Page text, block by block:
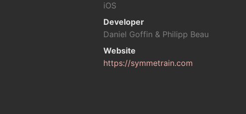
iOS
Developer
Daniel Goffin & Philipp Beau
Website
https://symmetrain.com